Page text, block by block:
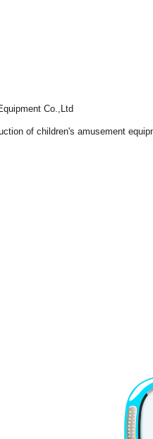
Co.,Ltd
of children's amusement